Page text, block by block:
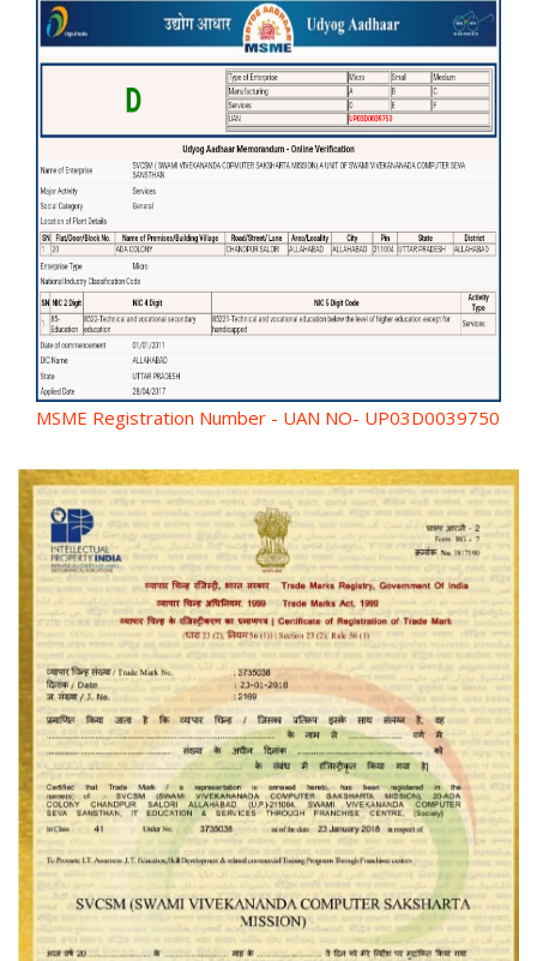
MSME Registration Number - UAN NO- UP03D0039750